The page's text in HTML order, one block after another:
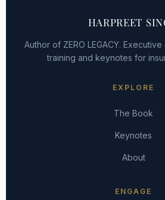
HARPREET
Author of ZERO LEGACY.
training and keynotes for
EXPLORE
The Book
Keynotes
About
ENGAGE